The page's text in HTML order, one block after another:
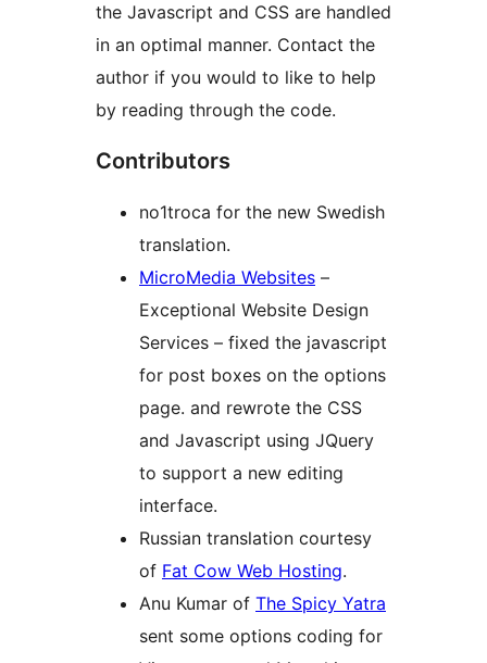
the Javascript and CSS are handled
in an optimal manner. Contact the
author if you would to like to help
by reading through the code.
Contributors
no1troca for the new Swedish
translation.
MicroMedia Websites
Exceptional Website Design
Services – fixed the javascript
for post boxes on the options
page. and rewrote the CSS
and Javascript using JQuery
to support a new editing
interface.
Russian translation courtesy
of Fat Cow Web Hosting.
Anu Kumar of The Spicy Yatra
sent some options coding for